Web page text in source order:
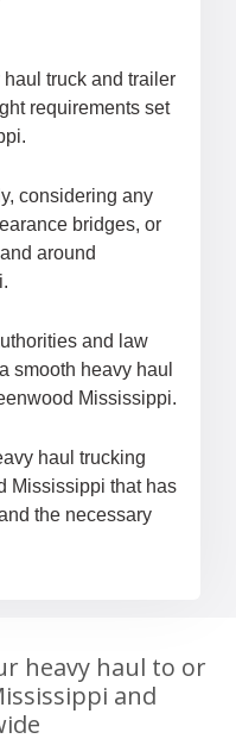
truck and trailer
requirements set
considering any
bridges, or
around
and law
smooth heavy haul
Mississippi.
haul trucking
Mississippi that has
the necessary
heavy haul to or
and